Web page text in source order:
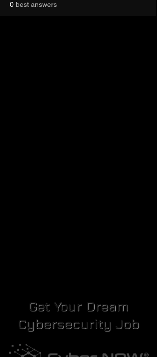
0 best answers
Get Your Dream
Cybersecurity Job